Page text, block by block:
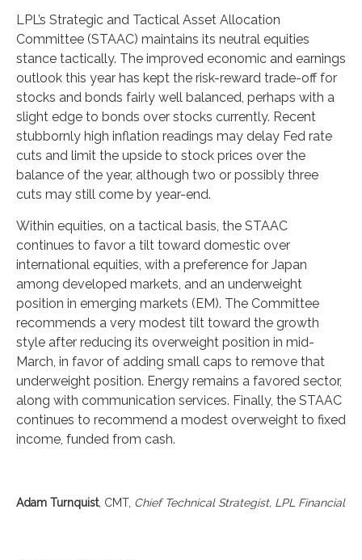
LPL’s Strategic and Tactical Asset Allocation
Committee (STAAC) maintains its neutral equities
stance tactically. The improved economic and earnings
outlook this year has kept the risk-reward trade-off for
stocks and bonds fairly well balanced, perhaps with a
slight edge to bonds over stocks currently. Recent
stubbornly high inflation readings may delay Fed rate
cuts and limit the upside to stock prices over the
balance of the year, although two or possibly three
cuts may still come by year-end.
Within equities, on a tactical basis, the STAAC
continues to favor a tilt toward domestic over
international equities, with a preference for Japan
among developed markets, and an underweight
position in emerging markets (EM). The Committee
recommends a very modest tilt toward the growth
style after reducing its overweight position in mid-
March, in favor of adding small caps to remove that
underweight position. Energy remains a favored sector,
along with communication services. Finally, the STAAC
continues to recommend a modest overweight to fixed
income, funded from cash.
Adam Turnquist, CMT, Chief Technical Strategist, LPL Financial